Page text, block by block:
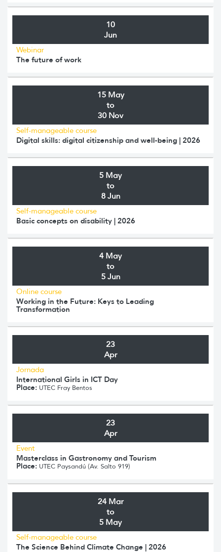
10
Jun
Webinar
The future of work
15 May
to
30 Nov
Self-manageable course
Digital skills: digital citizenship and well-being | 2026
5 May
to
8 Jun
Self-manageable course
Basic concepts on disability | 2026
4 May
to
5 Jun
Online course
Working in the Future: Keys to Leading
Transformation
23
Apr
Jornada
International Girls in ICT Day
Place: UTEC Fray Bentos
23
Apr
Event
Masterclass in Gastronomy and Tourism
Place: UTEC Paysandú (Av. Salto 919)
24 Mar
to
5 May
Self-manageable course
The Science Behind Climate Change | 2026